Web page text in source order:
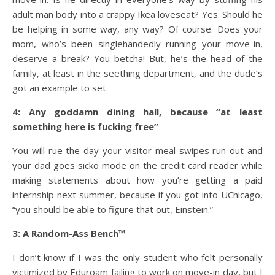
adult man body into a crappy Ikea loveseat? Yes. Should he
be helping in some way, any way? Of course. Does your
mom, who’s been singlehandedly running your move-in,
deserve a break? You betcha! But, he’s the head of the
family, at least in the seething department, and the dude’s
got an example to set.
4: Any goddamn dining hall, because “at least
something here is fucking free”
You will rue the day your visitor meal swipes run out and
your dad goes sicko mode on the credit card reader while
making statements about how you’re getting a paid
internship next summer, because if you got into UChicago,
“you should be able to figure that out, Einstein.”
3: A Random-Ass Bench™
I don’t know if I was the only student who felt personally
victimized by Eduroam failing to work on move-in day, but I